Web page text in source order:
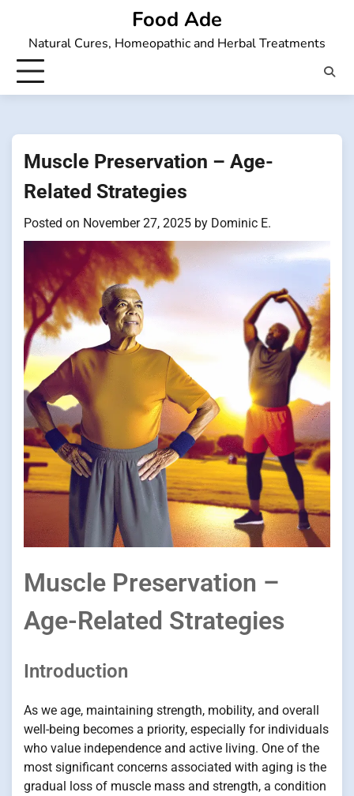
content
Food Ade
Natural Cures, Homeopathic and Herbal Treatments
Muscle Preservation – Age-
Related Strategies
Posted on November 27, 2025 by Dominic E.
Muscle Preservation –
Age-Related Strategies
Introduction
As we age, maintaining strength, mobility, and overall
well-being becomes a priority, especially for individuals
who value independence and active living. One of the
most significant concerns associated with aging is the
gradual loss of muscle mass and strength, a condition